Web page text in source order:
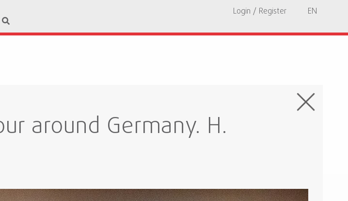
Login / Register EN
around Germany. H.